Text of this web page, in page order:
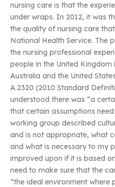
nursing care is that the
under wraps. In 2012, it was
the quality of nursing care
National Health Service. The
the nursing professional
people in the United
Australia and the United
A.2320 (2010 Standard
understood there was “a
that certain assumptions
working group described
and is not appropriate, what
and what is necessary to my
improved upon if it is based
need to make sure that the
“the ideal environment where